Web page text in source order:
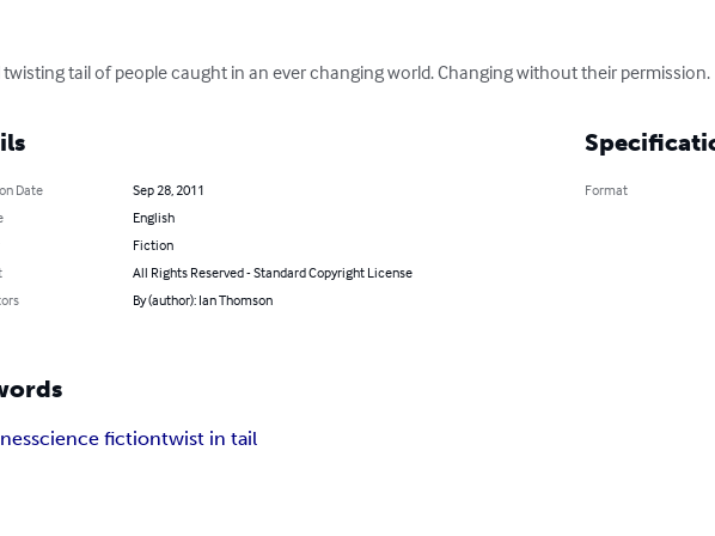
twisting tail of people caught in an ever changing world. Changing without their permission.
Date
Sep 28, 2011
English
Fiction
All Rights Reserved - Standard Copyright License
By (author): Ian Thomson
Format
science fictiontwist in tail